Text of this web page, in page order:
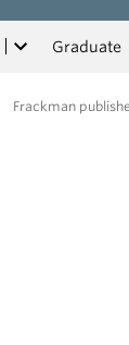
Graduate
Frackman